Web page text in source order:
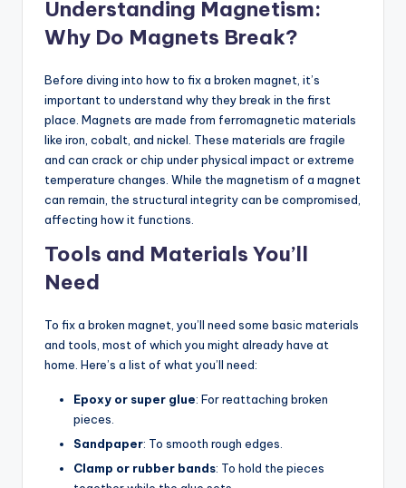
Understanding Magnetism:
Why Do Magnets Break?
Before diving into how to fix a broken magnet, it’s
important to understand why they break in the first
place. Magnets are made from ferromagnetic materials
like iron, cobalt, and nickel. These materials are fragile
and can crack or chip under physical impact or extreme
temperature changes. While the magnetism of a magnet
can remain, the structural integrity can be compromised,
affecting how it functions.
Tools and Materials You’ll
Need
To fix a broken magnet, you’ll need some basic materials
and tools, most of which you might already have at
home. Here’s a list of what you’ll need:
Epoxy or super glue: For reattaching broken
pieces.
Sandpaper: To smooth rough edges.
Clamp or rubber bands: To hold the pieces